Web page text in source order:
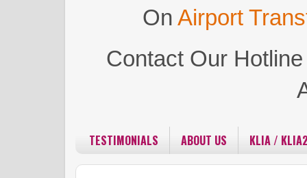
OnAirport
Contact Our
TESTIMONIALS ABOUT US KLIA /